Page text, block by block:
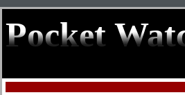
Pocket